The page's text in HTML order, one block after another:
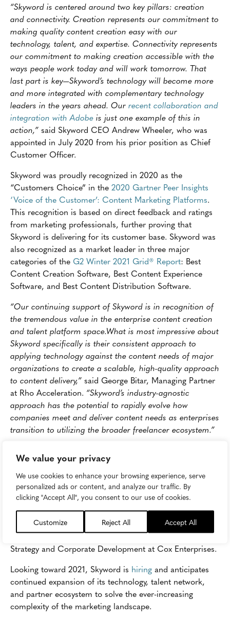
We value your privacy
We use cookies to enhance your browsing experience, serve
personalized ads or content, and analyze our traffic. By
clicking "Accept All", you consent to our use of cookies.
Customize Reject All Accept All
“Skyword is centered around two key pillars: creation
and connectivity. Creation represents our commitment to
making quality content creation easy with our
technology, talent, and expertise. Connectivity represents
our commitment to making creation accessible with the
ways people work today and will work tomorrow. That
last part is key—Skyword’s technology will become more
and more integrated with complementary technology
leaders in the years ahead. Our recent collaboration and
integration with Adobe is just one example of this in
action,” said Skyword CEO Andrew Wheeler, who was
appointed in July 2020 from his prior position as Chief
Customer Officer.
Skyword was proudly recognized in 2020 as the
“Customers Choice” in the 2020 Gartner Peer Insights
‘Voice of the Customer’: Content Marketing Platforms.
This recognition is based on direct feedback and ratings
from marketing professionals, further proving that
Skyword is delivering for its customer base. Skyword was
also recognized as a market leader in three major
categories of the G2 Winter 2021 Grid® Report: Best
Content Creation Software, Best Content Experience
Software, and Best Content Distribution Software.
“Our continuing support of Skyword is in recognition of
the tremendous value in the enterprise content creation
and talent platform space.What is most impressive about
Skyword specifically is their consistent approach to
applying technology against the content needs of major
organizations to create a scalable, high-quality approach
to content delivery,” said George Bitar, Managing Partner
at Rho Acceleration. “Skyword’s industry-agnostic
approach has the potential to rapidly evolve how
companies meet and deliver content needs as enterprises
transition to utilizing the broader freelancer ecosystem.”
technological capabilities during the last twelve months
and is just getting started on the next phase of growth.
We continually see Skyword succeed because their
customers succeed; Skyword powers some of the world’s
brightest and most forward-thinking organizations and
continually searches for ways to easily deliver top, quality
content at scale,”said Nei-Kuan Chia, Senior Director of
Strategy and Corporate Development at Cox Enterprises.
Looking toward 2021, Skyword is hiring and anticipates
continued expansion of its technology, talent network,
and partner ecosystem to solve the ever-increasing
complexity of the marketing landscape.